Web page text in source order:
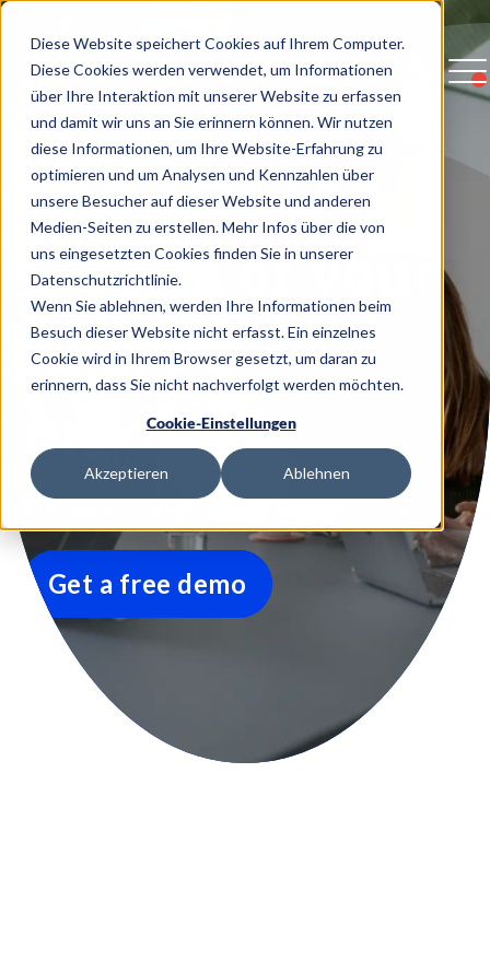
Diese Website speichert Cookies auf Ihrem Computer.
Diese Cookies werden verwendet, um Informationen
über Ihre Interaktion mit unserer Website zu erfassen
und damit wir uns an Sie erinnern können. Wir nutzen
diese Informationen, um Ihre Website-Erfahrung zu
optimieren und um Analysen und Kennzahlen über
unsere Besucher auf dieser Website und anderen
Medien-Seiten zu erstellen. Mehr Infos über die von
uns eingesetzten Cookies finden Sie in unserer
Datenschutzrichtlinie.
Wenn Sie ablehnen, werden Ihre Informationen beim
Besuch dieser Website nicht erfasst. Ein einzelnes
Cookie wird in Ihrem Browser gesetzt, um daran zu
erinnern, dass Sie nicht nachverfolgt werden möchten.
Cookie-Einstellungen
Akzeptieren Ablehnen
Increase the
quality of your
digital
products
We secure digital life together.
Get a free demo